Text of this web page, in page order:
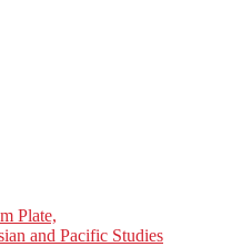
Plate,
and Pacific Studies